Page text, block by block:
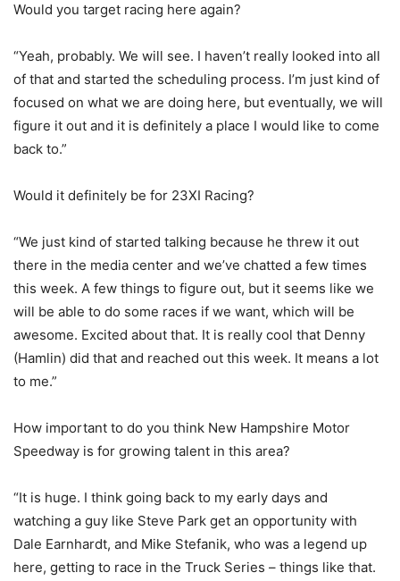
Would you target racing here again?
“Yeah, probably. We will see. I haven’t really looked into all
of that and started the scheduling process. I’m just kind of
focused on what we are doing here, but eventually, we will
figure it out and it is definitely a place I would like to come
back to.”
Would it definitely be for 23XI Racing?
“We just kind of started talking because he threw it out
there in the media center and we’ve chatted a few times
this week. A few things to figure out, but it seems like we
will be able to do some races if we want, which will be
awesome. Excited about that. It is really cool that Denny
(Hamlin) did that and reached out this week. It means a lot
to me.”
How important to do you think New Hampshire Motor
Speedway is for growing talent in this area?
“It is huge. I think going back to my early days and
watching a guy like Steve Park get an opportunity with
Dale Earnhardt, and Mike Stefanik, who was a legend up
here, getting to race in the Truck Series – things like that.